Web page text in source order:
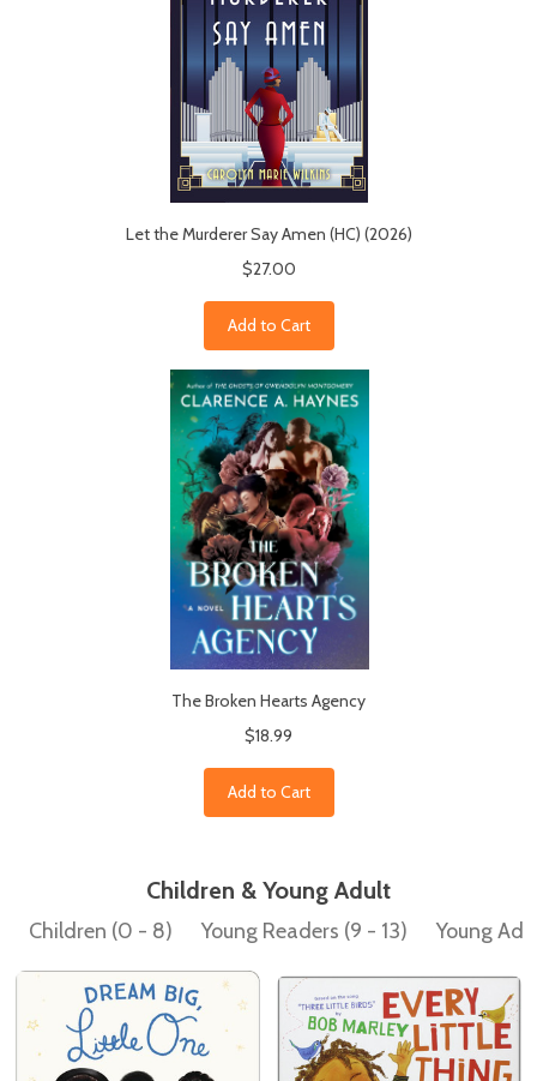
Let the Murderer Say Amen (HC) (2026)
$27.00
Add to Cart
The Broken Hearts Agency
$18.99
Add to Cart
Children & Young Adult
Children (0 - 8) Young Readers (9 - 13) Young